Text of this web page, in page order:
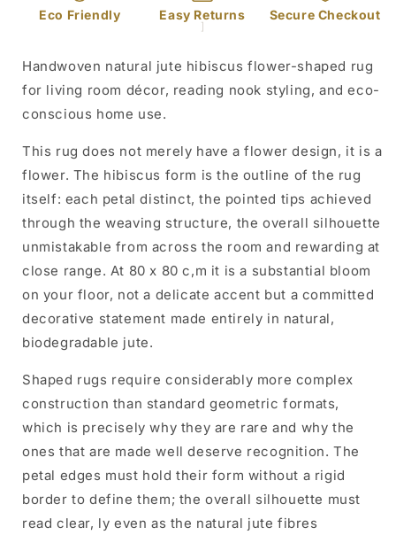
Eco Friendly Easy Returns
]
Secure Checkout
Handwoven natural jute hibiscus flower-shaped rug
for living room décor, reading nook styling, and eco-
conscious home use.
This rug does not merely have a flower design, it is a
flower. The hibiscus form is the outline of the rug
itself: each petal distinct, the pointed tips achieved
through the weaving structure, the overall silhouette
unmistakable from across the room and rewarding at
close range. At 80 x 80 c,m it is a substantial bloom
on your floor, not a delicate accent but a committed
decorative statement made entirely in natural,
biodegradable jute.
Shaped rugs require considerably more complex
construction than standard geometric formats,
which is precisely why they are rare and why the
ones that are made well deserve recognition. The
petal edges must hold their form without a rigid
border to define them; the overall silhouette must
read clear, ly even as the natural jute fibres